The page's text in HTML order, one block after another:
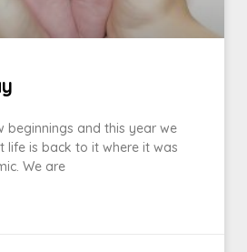
beginnings and this year we
life is back to it where it was
We are